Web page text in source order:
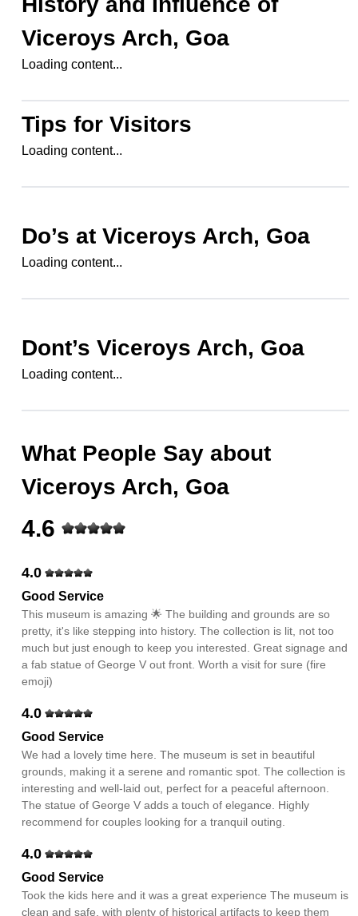
Viceroys Arch, Goa
Loading content...
Tips for Visitors
Loading content...
Do’s atViceroys Arch, Goa
Loading content...
Dont’sViceroys Arch, Goa
Loading content...
What People Say about
Viceroys Arch, Goa
4.6
4.0
Good Service
This museum is amazing 🌟 The building and grounds are so
pretty, it's like stepping into history. The collection is lit, not too
much but just enough to keep you interested. Great signage and
a fab statue of George V out front. Worth a visit for sure (fire
emoji)
4.0
Good Service
We had a lovely time here. The museum is set in beautiful
grounds, making it a serene and romantic spot. The collection is
interesting and well-laid out, perfect for a peaceful afternoon.
The statue of George V adds a touch of elegance. Highly
recommend for couples looking for a tranquil outing.
4.0
Good Service
Took the kids here and it was a great experience The museum is
clean and safe, with plenty of historical artifacts to keep them